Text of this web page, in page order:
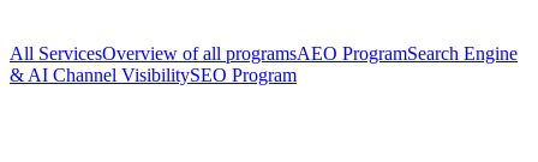
All ServicesOverview of all programsAEO ProgramSearch Engine
& AI Channel VisibilitySEO Program